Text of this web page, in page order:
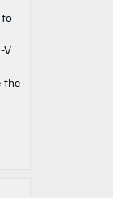
to
V
the